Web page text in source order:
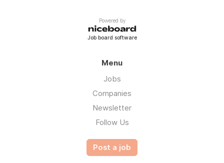
Powered by
Job board software
Menu
Jobs
Companies
Newsletter
Follow Us
Post a job